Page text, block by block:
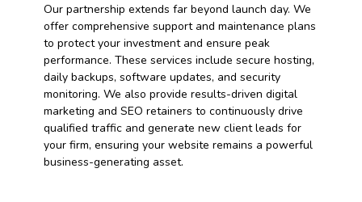
Our partnership extends far beyond launch day. We
offer comprehensive support and maintenance plans
to protect your investment and ensure peak
performance. These services include secure hosting,
daily backups, software updates, and security
monitoring. We also provide results-driven digital
marketing and SEO retainers to continuously drive
qualified traffic and generate new client leads for
your firm, ensuring your website remains a powerful
business-generating asset.